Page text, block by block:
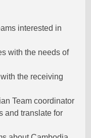
interested in
with the needs of
the receiving
Team coordinator
and translate for